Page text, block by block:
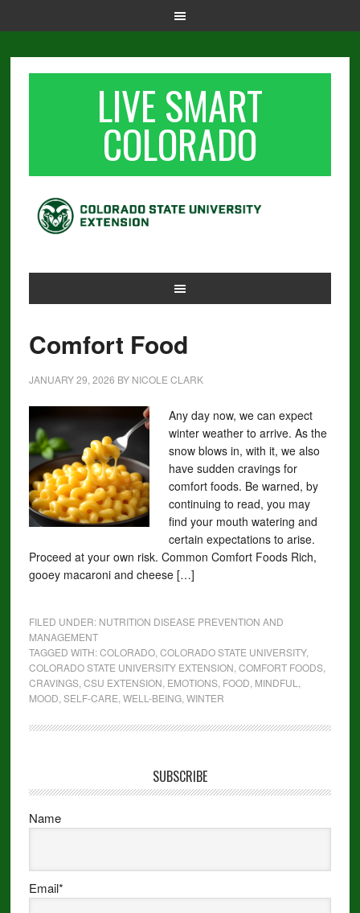
LIVE SMART
COLORADO
Comfort Food
JANUARY 29, 2026 BY NICOLE CLARK
Any day now, we can expect
winter weather to arrive. As the
snow blows in, with it, we also
have sudden cravings for
comfort foods. Be warned, by
continuing to read, you may
find your mouth watering and
certain expectations to arise.
Proceed at your own risk. Common Comfort Foods Rich,
gooey macaroni and cheese […]
FILED UNDER: NUTRITION DISEASE PREVENTION AND
MANAGEMENT
TAGGED WITH:COLORADO, COLORADO STATE UNIVERSITY,
COLORADO STATE UNIVERSITY EXTENSION COMFORT FOODS,
CRAVINGS, CSU EXTENSION EMOTIONS, FOOD MINDFUL
MOOD SELF-CARE WELL-BEING, WINTER
SUBSCRIBE
Name
Email*